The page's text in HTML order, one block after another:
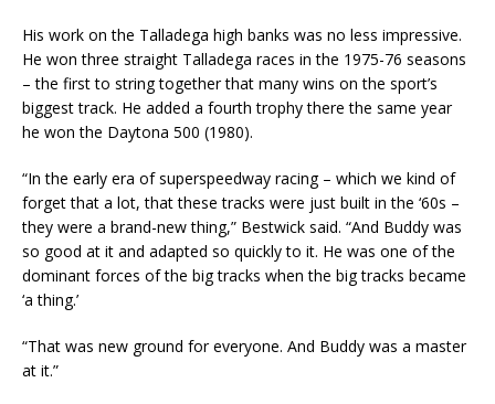
His work on the Talladega high banks was no less impressive.
He won three straight Talladega races in the 1975-76 seasons
– the first to string together that many wins on the sport’s
biggest track. He added a fourth trophy there the same year
he won the Daytona 500 (1980).
“In the early era of superspeedway racing – which we kind of
forget that a lot, that these tracks were just built in the ‘60s –
they were a brand-new thing,” Bestwick said. “And Buddy was
so good at it and adapted so quickly to it. He was one of the
dominant forces of the big tracks when the big tracks became
‘a thing.’
“That was new ground for everyone. And Buddy was a master
at it.”